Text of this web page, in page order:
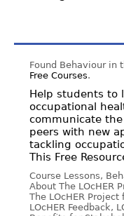
Found Behaviour in
Free Courses.
Help students to
occupational
communicate
peers with new
tackling
This Free
Course Lessons,
About The LOcHER
The LOcHER
LOcHER Feedback,